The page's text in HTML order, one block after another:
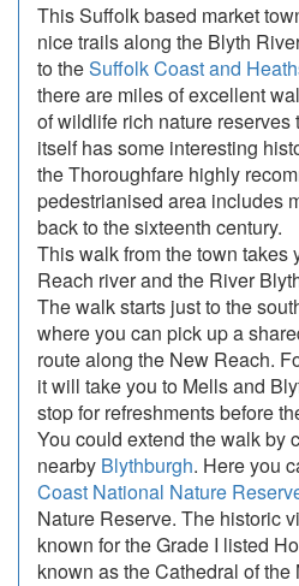
This Suffolk based market
nice trails along the Blyth
to theSuffolk Coast and
there are miles of excellent
of wildlife rich nature reserves
itself has some interesting
the Thoroughfare highly
pedestrianised area includes
back to the sixteenth century.
This walk from the town takes
Reach river and the River
The walk starts just to the
where you can pick up a
route along the New Reach.
it will take you to Mells and
stop for refreshments before
You could extend the walk by
nearby Blythburgh. Here you
Coast National Nature
Nature Reserve. The historic
known for the Grade I listed
known as the Cathedral of the